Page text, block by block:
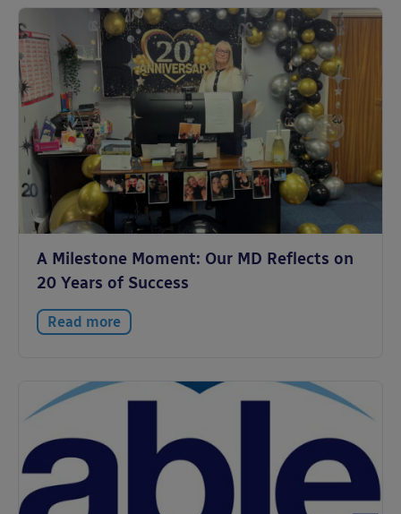
A Milestone Moment: Our MD Reflects on
20 Years of Success
Read more